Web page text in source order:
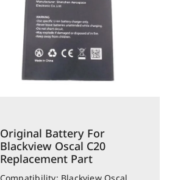
Original Battery For
Blackview Oscal C20
Replacement Part